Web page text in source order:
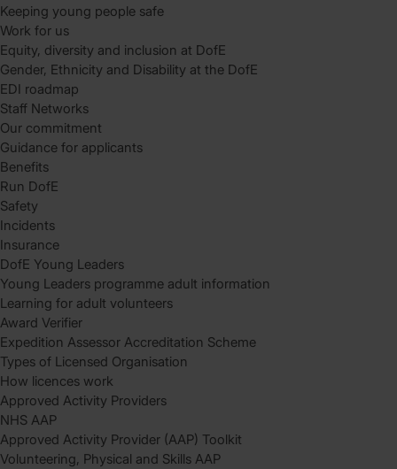
Keeping young people safe
Work for us
Equity, diversity and inclusion at DofE
Gender, Ethnicity and Disability at the DofE
EDI roadmap
Staff Networks
Our commitment
Guidance for applicants
Benefits
Run DofE
Safety
Incidents
Insurance
DofE Young Leaders
Young Leaders programme adult information
Learning for adult volunteers
Award Verifier
Expedition Assessor Accreditation Scheme
Types of Licensed Organisation
How licences work
Approved Activity Providers
NHS AAP
Approved Activity Provider (AAP) Toolkit
Volunteering, Physical and Skills AAP